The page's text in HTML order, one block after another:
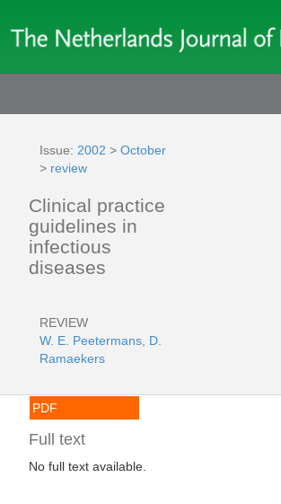
Issue: 2002 > October
> review
Clinical practice
guidelines in
infectious
diseases
REVIEW
W. E. Peetermans D.
Ramaekers
PDF
Full text
No full text available.